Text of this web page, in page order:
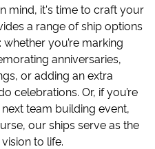
mind, it's time to craft your
a range of ship options
you’re marking
anniversaries,
or adding an extra
celebrations. Or, if you’re
team building event,
our ships serve as the
to life.